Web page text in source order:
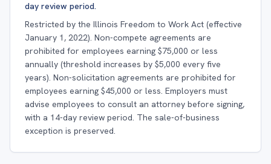
day review period.
Restricted by the Illinois Freedom to Work Act (effective
January 1, 2022). Non-compete agreements are
prohibited for employees earning $75,000 or less
annually (threshold increases by $5,000 every five
years). Non-solicitation agreements are prohibited for
employees earning $45,000 or less. Employers must
advise employees to consult an attorney before signing,
with a 14-day review period. The sale-of-business
exception is preserved.